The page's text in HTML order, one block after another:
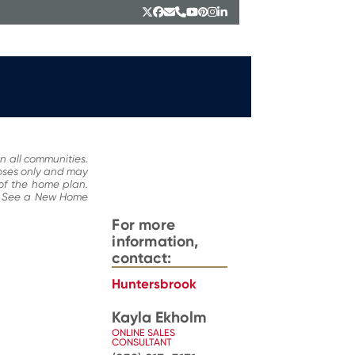
Twitter
Facebook
Email
Phone
YouTube
Pinterest
Instagram
LinkedIn
all communities.
only and may
the home plan.
a New Home
For more
information,
contact:
Huntersbrook
Kayla Ekholm
ONLINE SALES
CONSULTANT